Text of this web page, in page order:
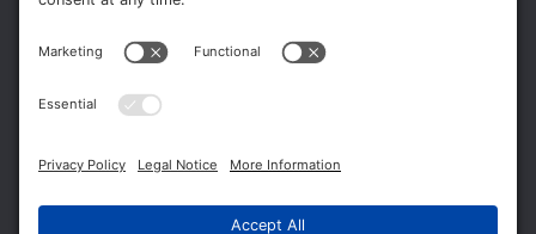
586-573-6880
Appointments:
855-450-2020